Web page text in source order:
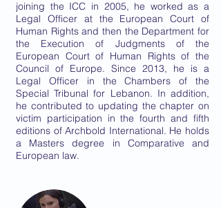
joining the ICC in 2005, he worked as a
Legal Officer at the European Court of
Human Rights and then the Department for
the Execution of Judgments of the
European Court of Human Rights of the
Council of Europe. Since 2013, he is a
Legal Officer in the Chambers of the
Special Tribunal for Lebanon. In addition,
he contributed to updating the chapter on
victim participation in the fourth and fifth
editions of Archbold International. He holds
a Masters degree in Comparative and
European law.